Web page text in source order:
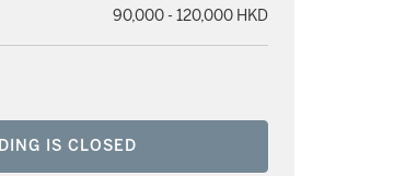
90,000 - 120,000 HKD
IS CLOSED